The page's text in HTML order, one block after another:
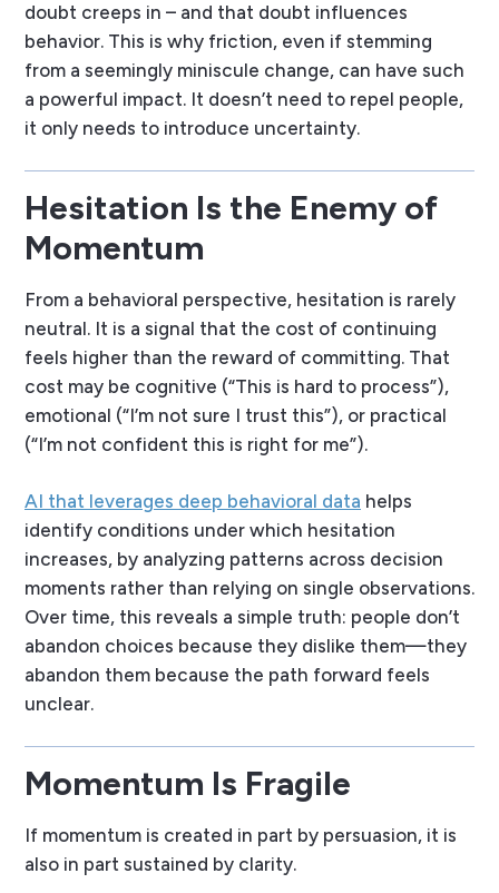
doubt creeps in – and that doubt influences
behavior. This is why friction, even if stemming
from a seemingly miniscule change, can have such
a powerful impact. It doesn’t need to repel people,
it only needs to introduce uncertainty.
Hesitation Is the Enemy of
Momentum
From a behavioral perspective, hesitation is rarely
neutral. It is a signal that the cost of continuing
feels higher than the reward of committing. That
cost may be cognitive (“This is hard to process”),
emotional (“I’m not sure I trust this”), or practical
(“I’m not confident this is right for me”).
AI that leverages deep behavioral data helps
identify conditions under which hesitation
increases, by analyzing patterns across decision
moments rather than relying on single observations.
Over time, this reveals a simple truth: people don’t
abandon choices because they dislike them—they
abandon them because the path forward feels
unclear.
Momentum Is Fragile
If momentum is created in part by persuasion, it is
also in part sustained by clarity.